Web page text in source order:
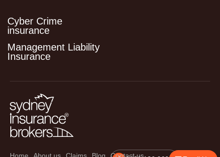
Cyber Crime
insurance
Management Liability
Insurance